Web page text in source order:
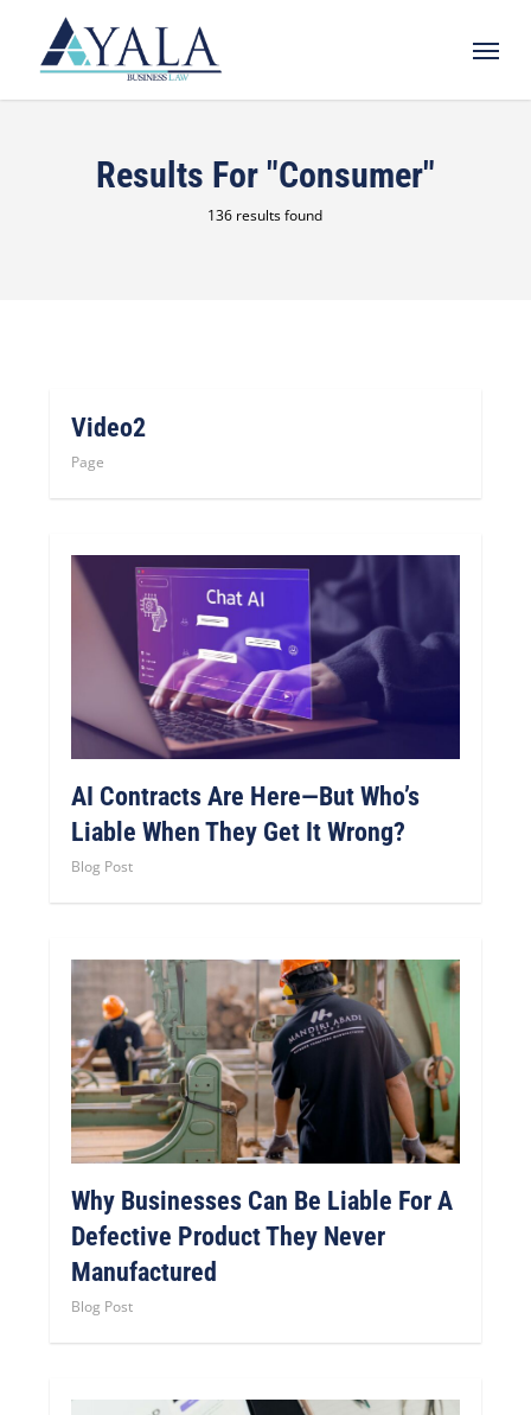
Menu
Results For "consumer"
136 results found
Video2
Page
AI Contracts Are Here—But Who’s
Liable When They Get It Wrong?
Blog Post
Why Businesses Can Be Liable For A
Defective Product They Never
Manufactured
Blog Post